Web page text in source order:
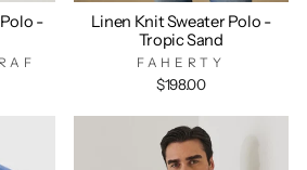
-
Linen Knit Sweater Polo -
Tropic Sand
FAHERTY
$198.00